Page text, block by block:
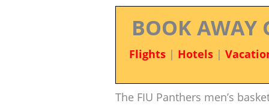
BOOK AWAY
Flights| Hotels|
The FIU Panthers men’s